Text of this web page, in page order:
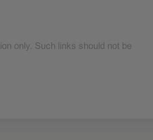
only. Such links should not be